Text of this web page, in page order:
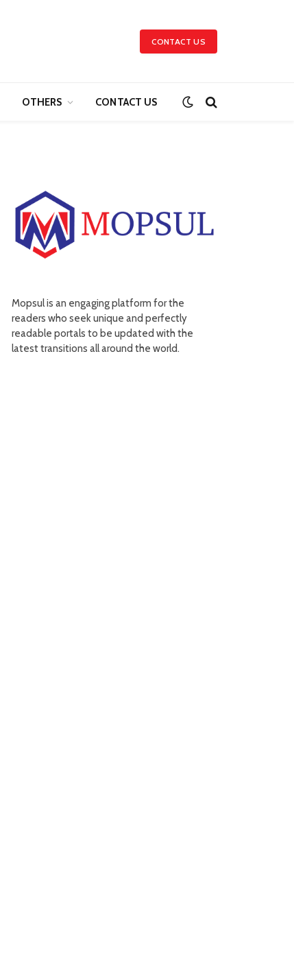
CONTACT US
OTHERS CONTACT US
Mopsul is an engaging platform for the
readers who seek unique and perfectly
readable portals to be updated with the
latest transitions all around the world.